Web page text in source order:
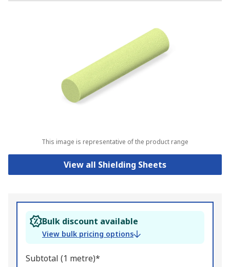
This image is representative of the product range
View all Shielding Sheets
Bulk discount available
View bulk pricing options
Subtotal (1 metre)*